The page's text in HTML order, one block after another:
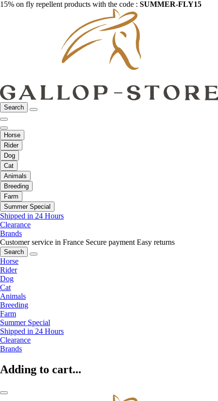
15% on fly repellent products with the code : SUMMER-FLY15
Search
Horse
Rider
Dog
Cat
Animals
Breeding
Farm
Summer Special
Shipped in 24 Hours
Clearance
Brands
Customer service in France Secure payment Easy returns
Search
Horse
Rider
Dog
Cat
Animals
Breeding
Farm
Summer Special
Shipped in 24 Hours
Clearance
Brands
Adding to cart...